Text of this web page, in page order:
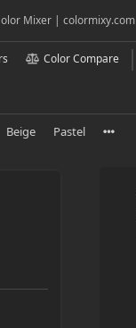
Mixer | colormixy.com
Color Compare
Beige Pastel